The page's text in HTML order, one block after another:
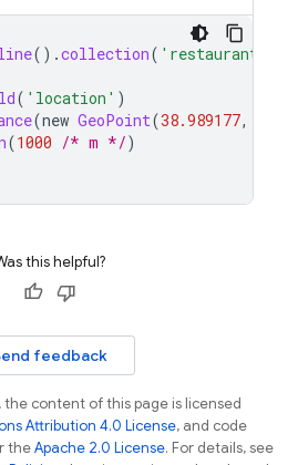
() .collection( 'restaurants'
( 'location' )
(new GeoPoint(38.989177,
(1000 /* m */)
this helpful?
feedback
content of this page is licensed
Attribution 4.0 License, and code
theApache 2.0 License. For details, see